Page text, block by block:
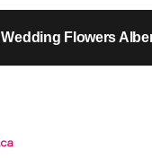
Wedding Flowers